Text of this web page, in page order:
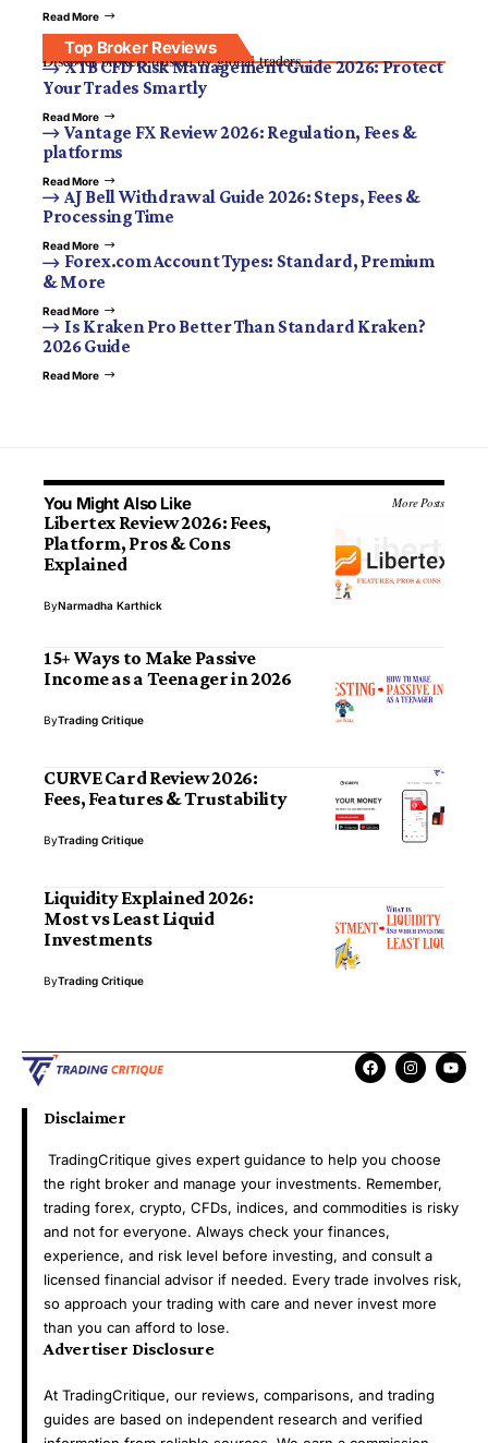
Read More
Top Broker Reviews
Discover brokers trusted by global traders.
XTB CFD Risk Management Guide 2026: Protect
Your Trades Smartly
Read More
Vantage FX Review 2026: Regulation, Fees &
platforms
Read More
AJ Bell Withdrawal Guide 2026: Steps, Fees &
Processing Time
Read More
Forex.com Account Types: Standard, Premium
& More
Read More
Is Kraken Pro Better Than Standard Kraken?
2026 Guide
Read More
You Might Also Like More Posts
Libertex Review 2026: Fees,
Platform, Pros & Cons
Explained
ByNarmadha Karthick
15+ Ways to Make Passive
Income as a Teenager in 2026
ByTrading Critique
CURVE Card Review 2026:
Fees, Features & Trustability
ByTrading Critique
Liquidity Explained 2026:
Most vs Least Liquid
Investments
ByTrading Critique
Disclaimer
TradingCritique gives expert guidance to help you choose
the right broker and manage your investments. Remember,
trading forex, crypto, CFDs, indices, and commodities is risky
and not for everyone. Always check your finances,
experience, and risk level before investing, and consult a
licensed financial advisor if needed. Every trade involves risk,
so approach your trading with care and never invest more
than you can afford to lose.
Advertiser Disclosure
At TradingCritique, our reviews, comparisons, and trading
guides are based on independent research and verified